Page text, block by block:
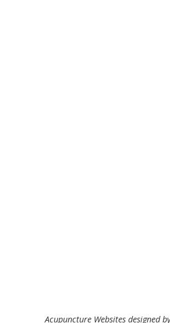
Acupuncture Websites designed